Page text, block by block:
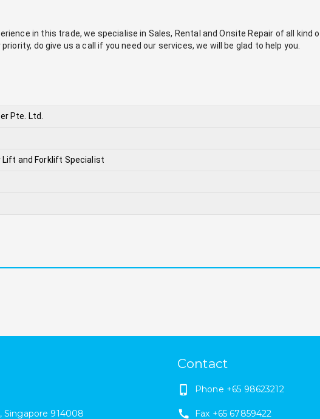
in this trade, we specialise in Sales, Rental and Onsite Repair of all
do give us a call if you need our services, we will be glad to help you.
Pte. Ltd.
Lift and Forklift Specialist
, Singapore 914008
Contact
Phone +65 98623212
Fax +65 67859422